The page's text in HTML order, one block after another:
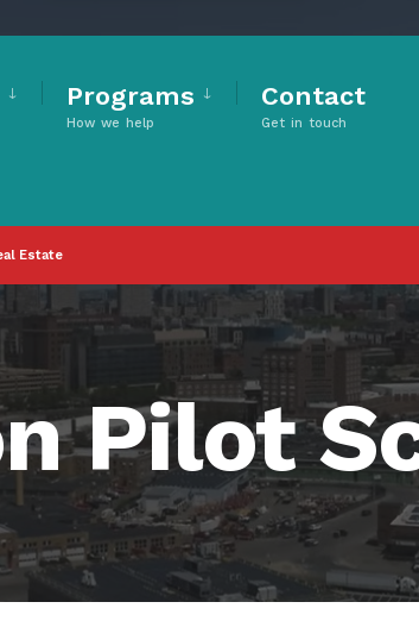
Programs
How we help
Contact
Get in touch
Estate
Pilot